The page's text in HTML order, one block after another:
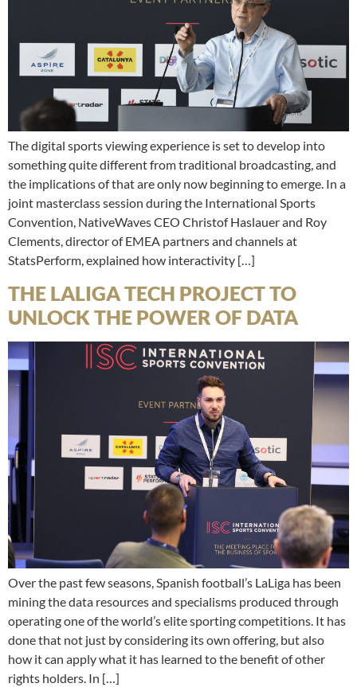
The digital sports viewing experience is set to develop into
something quite different from traditional broadcasting, and
the implications of that are only now beginning to emerge. In a
joint masterclass session during the International Sports
Convention, NativeWaves CEO Christof Haslauer and Roy
Clements, director of EMEA partners and channels at
StatsPerform, explained how interactivity […]
THE LALIGA TECH PROJECT TO
UNLOCK THE POWER OF DATA
Over the past few seasons, Spanish football’s LaLiga has been
mining the data resources and specialisms produced through
operating one of the world’s elite sporting competitions. It has
done that not just by considering its own offering, but also
how it can apply what it has learned to the benefit of other
rights holders. In […]